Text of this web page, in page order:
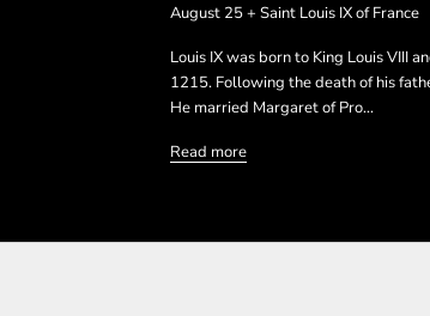
August 25 + Saint Louis IX of France
Louis IX was born to King Louis VIII
1215. Following the death of his
He married Margaret of Pro...
Read more